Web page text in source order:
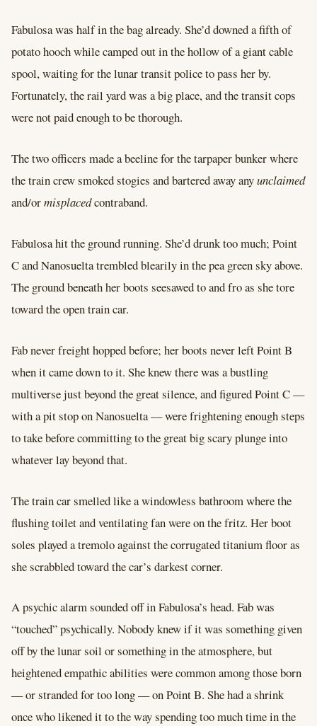
Fabulosa was half in the bag already. She’d downed a fifth of
potato hooch while camped out in the hollow of a giant cable
spool, waiting for the lunar transit police to pass her by.
Fortunately, the rail yard was a big place, and the transit cops
were not paid enough to be thorough.
The two officers made a beeline for the tarpaper bunker where
the train crew smoked stogies and bartered away anyunclaimed
and/ormisplacedcontraband.
Fabulosa hit the ground running. She’d drunk too much; Point
C and Nanosuelta trembled blearily in the pea green sky above.
The ground beneath her boots seesawed to and fro as she tore
toward the open train car.
Fab never freight hopped before; her boots never left Point B
when it came down to it. She knew there was a bustling
multiverse just beyond the great silence, and figured Point C ––
with a pit stop on Nanosuelta –– were frightening enough steps
to take before committing to the great big scary plunge into
whatever lay beyond that.
The train car smelled like a windowless bathroom where the
flushing toilet and ventilating fan were on the fritz. Her boot
soles played a tremolo against the corrugated titanium floor as
she scrabbled toward the car’s darkest corner.
A psychic alarm sounded off in Fabulosa’s head. Fab was
“touched” psychically. Nobody knew if it was something given
off by the lunar soil or something in the atmosphere, but
heightened empathic abilities were common among those born
–– or stranded for too long –– on Point B. She had a shrink
once who likened it to the way spending too much time in the